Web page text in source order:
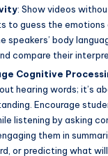
: Show videos
to guess the emotions
speakers’ body
compare their
Cognitive
hearing words; it’s
Encourage
listening by asking
them in
or predicting what